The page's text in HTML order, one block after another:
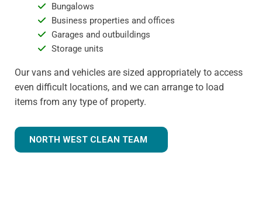
Bungalows
Business properties and offices
Garages and outbuildings
Storage units
Our vans and vehicles are sized appropriately to access
even difficult locations, and we can arrange to load
items from any type of property.
NORTH WEST CLEAN TEAM